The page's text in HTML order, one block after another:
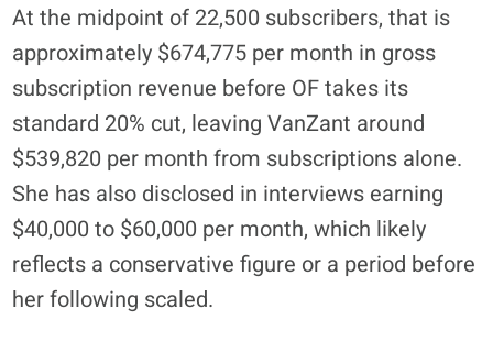
At the midpoint of 22,500 subscribers, that is
approximately $674,775 per month in gross
subscription revenue before OF takes its
standard 20% cut, leaving VanZant around
$539,820 per month from subscriptions alone.
She has also disclosed in interviews earning
$40,000 to $60,000 per month, which likely
reflects a conservative figure or a period before
her following scaled.